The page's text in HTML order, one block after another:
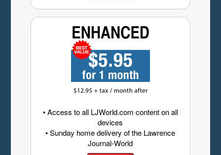
• Access to all LJWorld.com content on all
devices
• Sunday home delivery of the Lawrence
Journal-World